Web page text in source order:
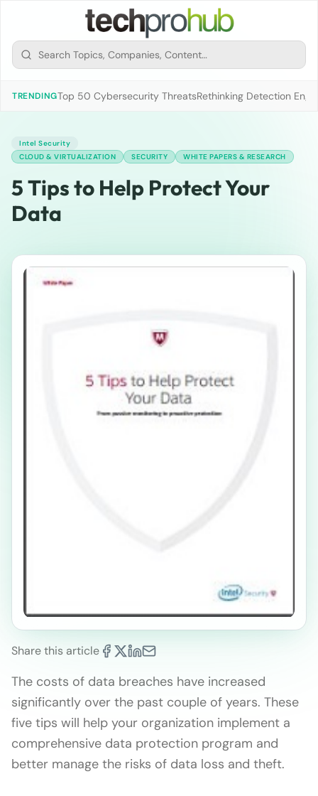
TRENDINGTop 50 Cybersecurity ThreatsRethinking Detection
Intel Security
CLOUD & VIRTUALIZATION
SECURITY WHITE PAPERS & RESEARCH
5 Tips to Help Protect Your
Data
Share this article
The costs of data breaches have increased
significantly over the past couple of years. These
five tips will help your organization implement a
comprehensive data protection program and
better manage the risks of data loss and theft.